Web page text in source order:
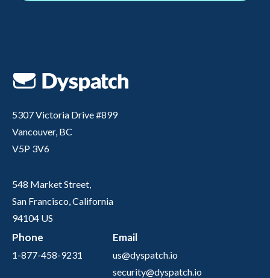
5307 Victoria Drive #899
Vancouver, BC
V5P 3V6
548 Market Street,
San Francisco, California
94104 US
Phone
1-877-458-9231
Email
us@dyspatch.io
security@dyspatch.io